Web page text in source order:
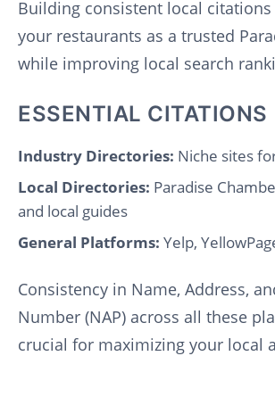
Building consistent local citations
your restaurants as a trusted
while improving local search
ESSENTIAL CITATIONS
Industry Directories: Niche sites
Local Directories: Paradise
and local guides
General Platforms: Yelp,
Consistency in Name, Address,
Number (NAP) across all these
crucial for maximizing your local